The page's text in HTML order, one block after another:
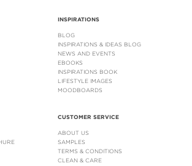
INSPIRATIONS
BLOG
INSPIRATIONS & IDEAS BLOG
NEWS AND EVENTS
EBOOKS
INSPIRATIONS BOOK
LIFESTYLE IMAGES
MOODBOARDS
CUSTOMER SERVICE
ABOUT US
SAMPLES
TERMS & CONDITIONS
CLEAN & CARE